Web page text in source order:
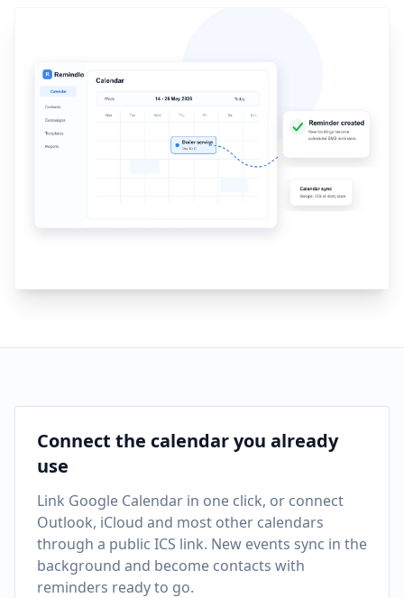
Connect the calendar you already
use
Link Google Calendar in one click, or connect
Outlook, iCloud and most other calendars
through a public ICS link. New events sync in the
background and become contacts with
reminders ready to go.